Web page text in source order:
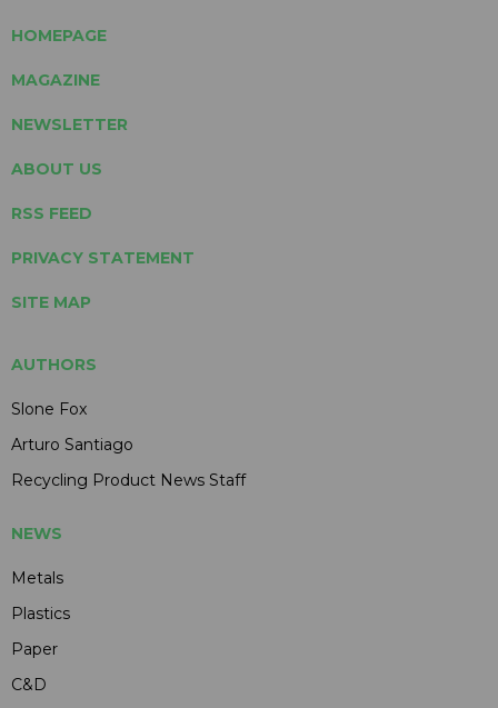
HOMEPAGE
MAGAZINE
NEWSLETTER
ABOUT US
RSS FEED
PRIVACY STATEMENT
SITE MAP
AUTHORS
Slone Fox
Arturo Santiago
Recycling Product News Staff
NEWS
Metals
Plastics
Paper
C&D